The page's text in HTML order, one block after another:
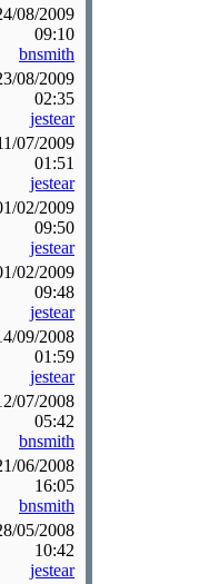
08/2009
09:10
bnsmith
08/2009
02:35
jestear
07/2009
01:51
jestear
02/2009
09:50
jestear
02/2009
09:48
jestear
09/2008
01:59
jestear
07/2008
05:42
bnsmith
06/2008
16:05
bnsmith
05/2008
10:42
jestear